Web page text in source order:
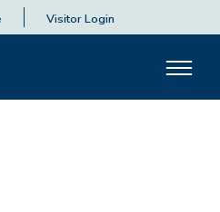
Visitor Login